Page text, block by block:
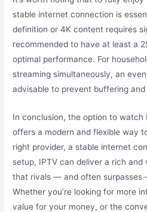
stable internet connection is
definition or 4K content requires
recommended to have at least a
optimal performance. For
streaming simultaneously, an
advisable to prevent buffering
In conclusion, the option to watch
offers a modern and flexible way
right provider, a stable internet
setup, IPTV can deliver a rich
that rivals — and often surpasses
Whether you’re looking for more
value for your money, or the